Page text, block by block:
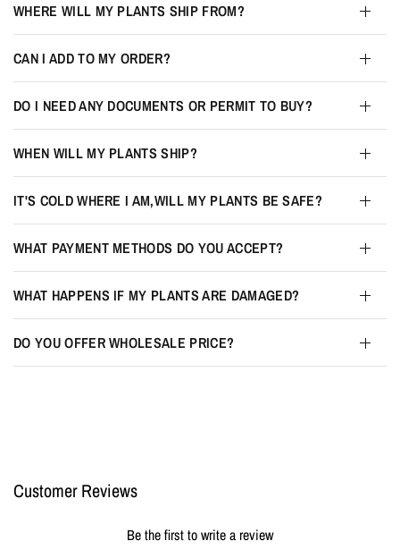
WHERE WILL MY PLANTS SHIP FROM?
CAN I ADD TO MY ORDER?
DO I NEED ANY DOCUMENTS OR PERMIT TO BUY?
WHEN WILL MY PLANTS SHIP?
IT'S COLD WHERE I AM,WILL MY PLANTS BE SAFE?
WHAT PAYMENT METHODS DO YOU ACCEPT?
WHAT HAPPENS IF MY PLANTS ARE DAMAGED?
DO YOU OFFER WHOLESALE PRICE?
Customer Reviews
Be the first to write a review